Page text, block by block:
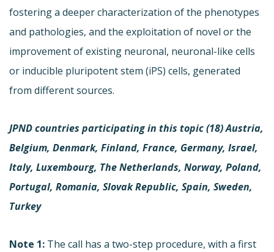
fostering a deeper characterization of the phenotypes
and pathologies, and the exploitation of novel or the
improvement of existing neuronal, neuronal-like cells
or inducible pluripotent stem (iPS) cells, generated
from different sources.
JPND countries participating in this topic (18)Austria,
Belgium, Denmark, Finland, France, Germany, Israel,
Italy, Luxembourg, The Netherlands, Norway, Poland,
Portugal, Romania, Slovak Republic, Spain, Sweden,
Turkey
Note 1: The call has a two-step procedure, with a first